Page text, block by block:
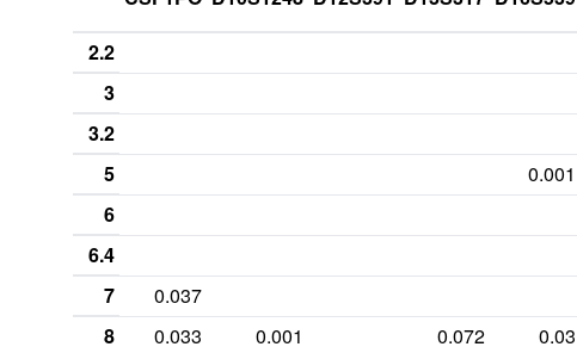
2.2
3
3.2
5
0.001
6
6.4
7
0.037
8
0.033 0.001 0.072 0.03